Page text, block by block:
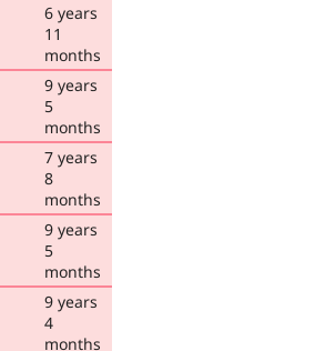
6 years
11
months
9 years
5
months
7 years
8
months
9 years
5
months
9 years
4
months